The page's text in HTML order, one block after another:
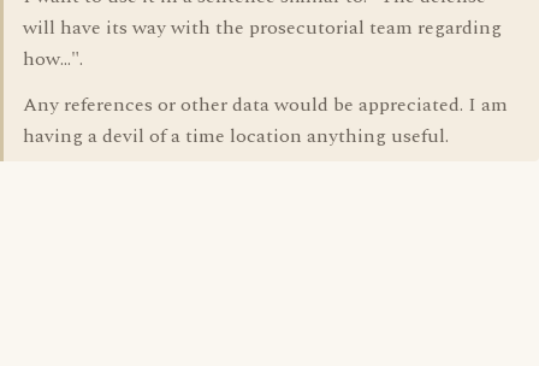
will have its way with the prosecutorial team regarding
how...".
Any references or other data would be appreciated. I am
having a devil of a time location anything useful.